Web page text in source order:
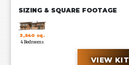
SIZING & SQUARE FOOTAGE
3,540 sq.
ft.
4 Bedrooms
VIEW KIT